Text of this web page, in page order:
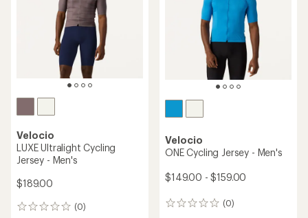
Velocio
LUXE Ultralight Cycling
Jersey - Men's
$189.00
(0)
0
Velocio
ONE Cycling Jersey - Men's
$149.00 - $159.00
(0)
0